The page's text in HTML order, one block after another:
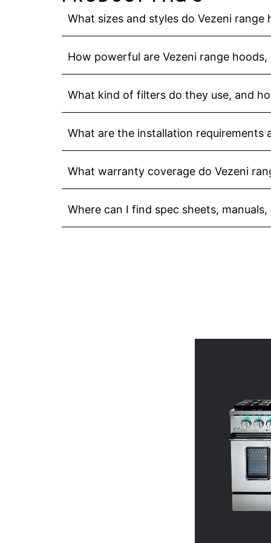
What sizes and styles do Vezeni range
How powerful are Vezeni range
What kind of filters do they use, and
What are the installation requirements
What warranty coverage do Vezeni
Where can I find spec sheets,